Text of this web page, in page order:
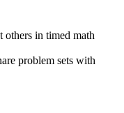
others in timed math
problem sets with